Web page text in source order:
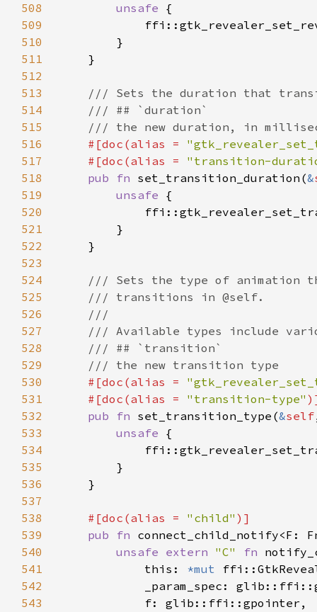
508
unsafe
509
510
511
512
513
514
515
516
#[doc(alias =
517
    #[doc(alias =
"transition-
518
pub fn set_transition_duration(&
519
unsafe
520
521
522
523
524
525
526
527
528
529
530
#[doc(alias =
531
    #[doc(alias =
"transition-type"
532
pub fn set_transition_type(&self
533
unsafe
534
535
536
537
538
#[doc(alias = "child"
539
pub fn connect_child_notify<F:
540
unsafe extern "C" fn
541
            this:
*mut
542
543